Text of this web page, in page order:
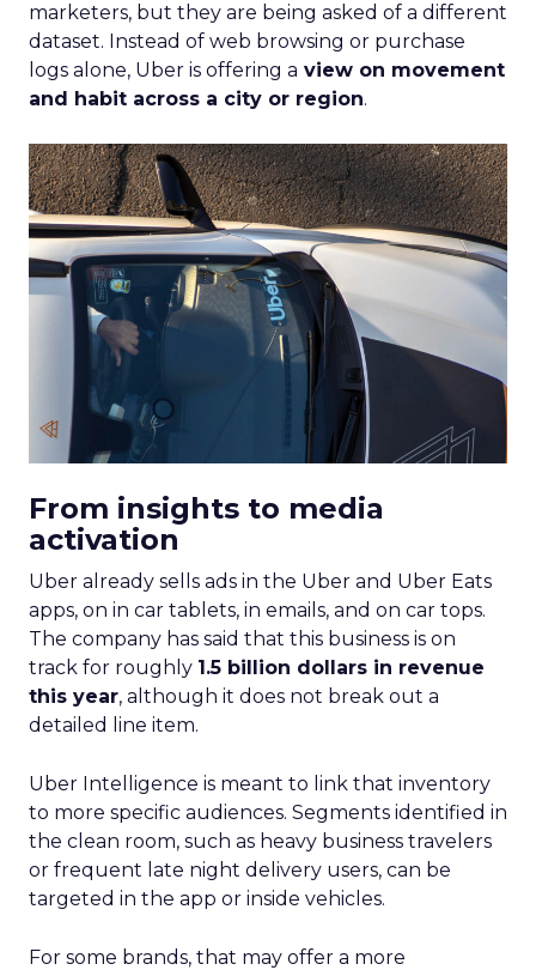
marketers, but they are being asked of a different
dataset. Instead of web browsing or purchase
logs alone, Uber is offering a view on movement
and habit across a city or region.
From insights to media
activation
Uber already sells ads in the Uber and Uber Eats
apps, on in car tablets, in emails, and on car tops.
The company has said that this business is on
track for roughly 1.5 billion dollars in revenue
this year, although it does not break out a
detailed line item.
Uber Intelligence is meant to link that inventory
to more specific audiences. Segments identified in
the clean room, such as heavy business travelers
or frequent late night delivery users, can be
targeted in the app or inside vehicles.
For some brands, that may offer a more